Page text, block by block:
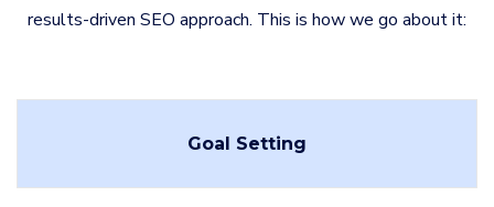
results-driven SEO approach. This is how we go about it:
Goal Setting